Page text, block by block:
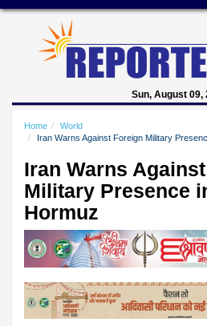
Sun, August 09,
Home
World
Iran Warns Against Foreign Military
Iran Warns
Military Presence
Hormuz